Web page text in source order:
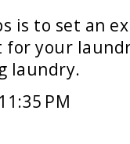
is to set an
for your
laundry.
PM